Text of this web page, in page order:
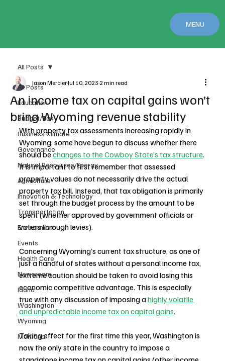
MENU
All Posts
Education
Budget/Tax
Business Climate
Governance
Natural Resources/Energy
Agriculture
Innovation & Technology
Transportation
Environment
Events
Health Care
Newsroom
Idaho
Washington
Wyoming
Montana
All Posts
An income tax on capital gains won’t
bring Wyoming revenue stability
Jason MercierJul 10, 2023 2 min read
With property tax assessments increasing rapidly in
Wyoming, some have begun to discuss whether there
should be changes to the Cowboy State’s tax structure.
It is important to first remember that assessed
property values do not necessarily drive the actual
property tax bill. Instead, that tax obligation is primarily
set through the budget process by the amount to be
spent (whether approved by government officials or
voters through levies).
Concerning Wyoming’s current tax structure, as one of
just a handful of states without a personal income tax,
extreme caution should be taken to avoid losing this
economic competitive advantage. This is especially
true with any discussion of imposing a highly volatile
and unpredictable income tax on capital gains.
Taking effect for the first time this year, Washington is
now the only state in the country to impose a